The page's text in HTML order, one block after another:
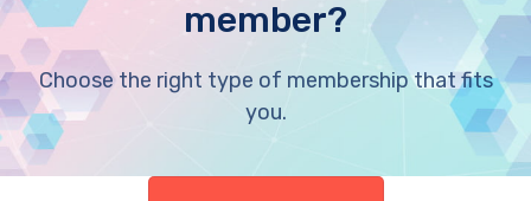
member?
Choose the right type of membership that fits
you.